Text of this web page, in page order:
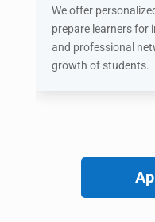
We offer
prepare learners for
and professional
growth of students.